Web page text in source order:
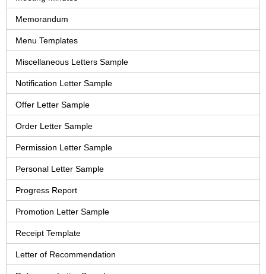
Memorandum
Menu Templates
Miscellaneous Letters Sample
Notification Letter Sample
Offer Letter Sample
Order Letter Sample
Permission Letter Sample
Personal Letter Sample
Progress Report
Promotion Letter Sample
Receipt Template
Letter of Recommendation